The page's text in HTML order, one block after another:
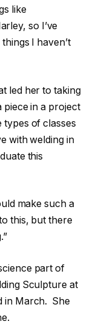
like
so I’ve
I haven’t
led her to taking
piece in a project
of classes
with welding in
this
make such a
this, but there
part of
Sculpture at
in March. She